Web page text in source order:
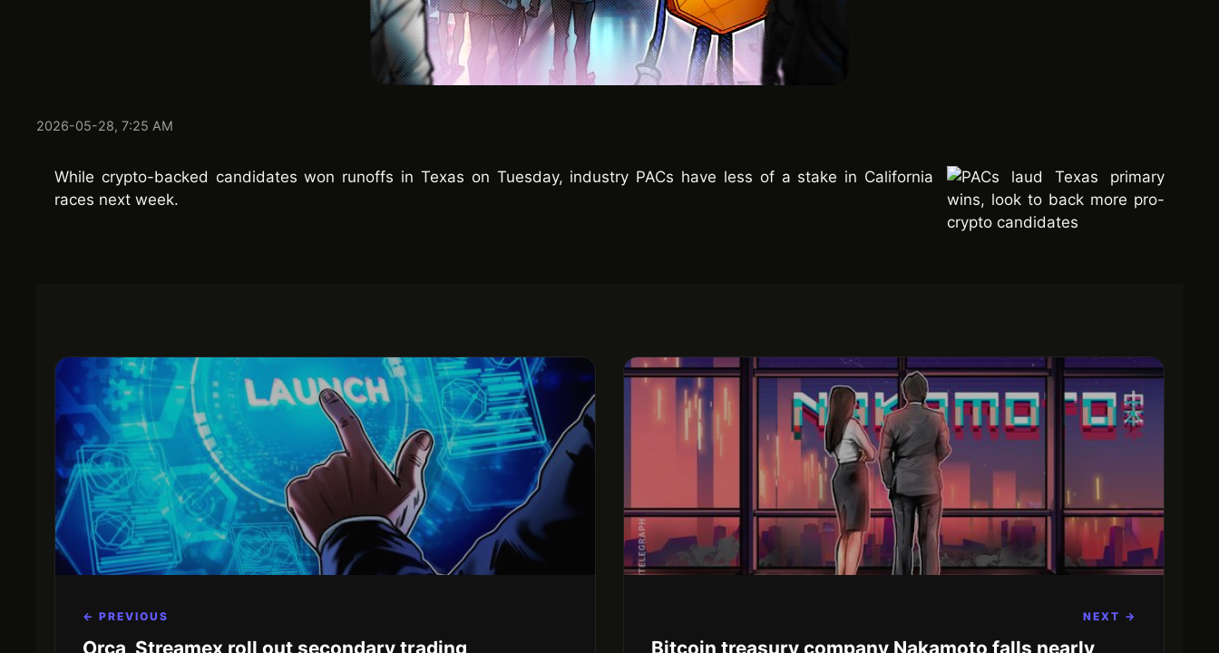
2026-05-28, 7:25 AM
While crypto-backed candidates won runoffs in Texas on Tuesday, industry PACs have less of a stake in California
races next week.
← PREVIOUS
Orca, Streamex roll out secondary trading
NEXT →
Bitcoin treasury company Nakamoto falls nearly